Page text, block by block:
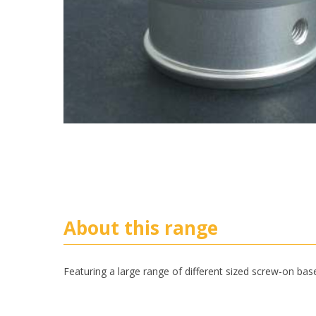
About this range
Featuring a large range of different sized screw-on